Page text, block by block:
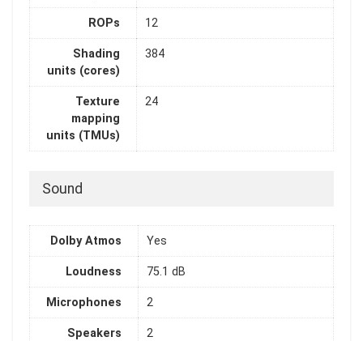
ROPs 12
Shading
units (cores)
384
Texture
mapping
units (TMUs)
24
Sound
Dolby Atmos Yes
Loudness 75.1 dB
Microphones 2
Speakers 2